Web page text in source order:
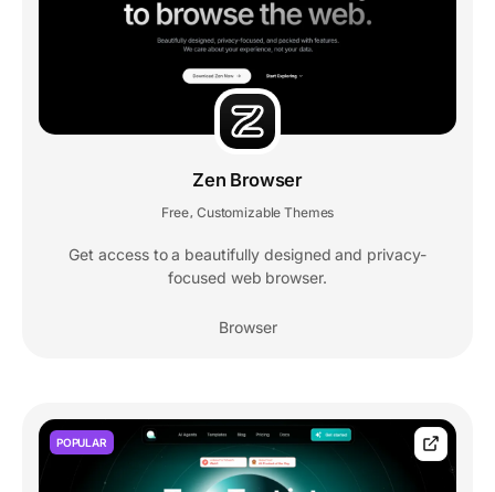
Zen Browser
Free Customizable Themes
Get access to a beautifully designed and privacy-
focused web browser.
Browser
POPULAR